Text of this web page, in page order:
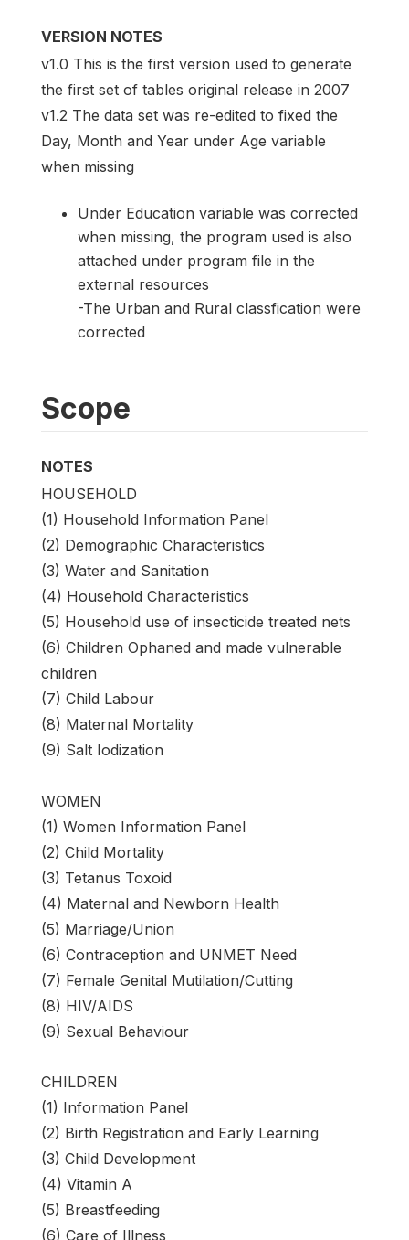
VERSION NOTES
v1.0 This is the first version used to generate
the first set of tables original release in 2007
v1.2 The data set was re-edited to fixed the
Day, Month and Year under Age variable
when missing
Under Education variable was corrected
when missing, the program used is also
attached under program file in the
external resources
-The Urban and Rural classfication were
corrected
Scope
NOTES
HOUSEHOLD
(1) Household Information Panel
(2) Demographic Characteristics
(3) Water and Sanitation
(4) Household Characteristics
(5) Household use of insecticide treated nets
(6) Children Ophaned and made vulnerable
children
(7) Child Labour
(8) Maternal Mortality
(9) Salt Iodization
WOMEN
(1) Women Information Panel
(2) Child Mortality
(3) Tetanus Toxoid
(4) Maternal and Newborn Health
(5) Marriage/Union
(6) Contraception and UNMET Need
(7) Female Genital Mutilation/Cutting
(8) HIV/AIDS
(9) Sexual Behaviour
CHILDREN
(1) Information Panel
(2) Birth Registration and Early Learning
(3) Child Development
(4) Vitamin A
(5) Breastfeeding
(6) Care of Illness